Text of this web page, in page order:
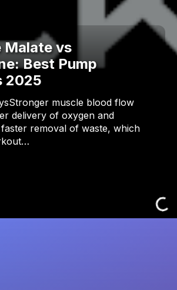
Malate vs
Best Pump
2025
muscle blood flow
delivery of oxygen and
removal of waste, which